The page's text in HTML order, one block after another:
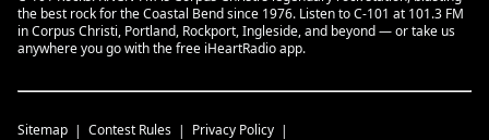
the best rock for the Coastal Bend since 1976. Listen to C-101 at 101.3 FM
in Corpus Christi, Portland, Rockport, Ingleside, and beyond — or take us
anywhere you go with the free iHeartRadio app.
Sitemap Contest Rules Privacy Policy